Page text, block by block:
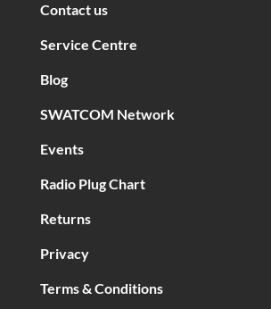
Contact us
Service Centre
Blog
SWATCOM Network
Events
Radio Plug Chart
Returns
Privacy
Terms & Conditions